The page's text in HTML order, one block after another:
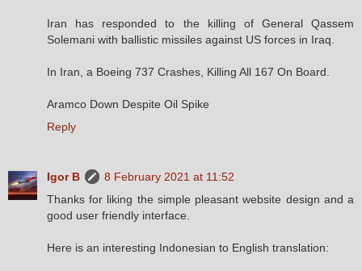
Iran has responded to the killing of General Qassem
Solemani with ballistic missiles against US forces in Iraq.
In Iran, a Boeing 737 Crashes, Killing All 167 On Board.
Aramco Down Despite Oil Spike
Reply
Igor B
8 February 2021 at 11:52
Thanks for liking the simple pleasant website design and a
good user friendly interface.
Here is an interesting Indonesian to English translation: